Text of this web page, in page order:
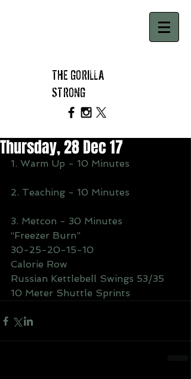
THE GORILLA
STRONG
Thursday, 28 Dec 17
1. Warm Up - 10 Minutes
2. Teaching - 10 Minutes
3. Metcon - 30 Minutes
“Freezer Burn”
30-25-20-15-10
Calorie Row
Russian Kettlebell Swings 53/35
10 Meter Shuttle Sprints